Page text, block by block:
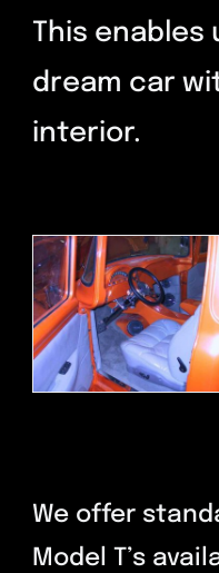
This enables
dream car
interior.
We offer
Model T’s